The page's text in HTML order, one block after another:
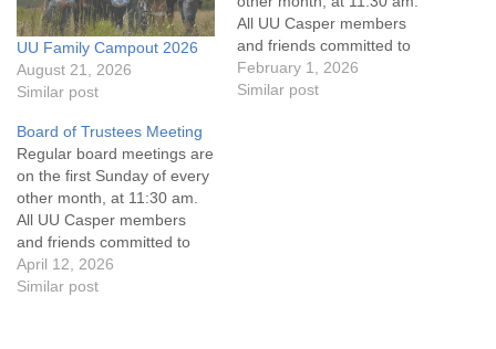
UU Family Campout 2026
August 21, 2026
Similar post
All UU Casper members
and friends committed to
the UU Casper Mission
Statement and Leadership
February 1, 2026
Similar post
Board of Trustees Meeting
Regular board meetings are
on the first Sunday of every
other month, at 11:30 am.
All UU Casper members
and friends committed to
the UU Casper Mission
Statement and Leadership
April 12, 2026
Similar post